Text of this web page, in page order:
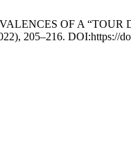
OF A
205–216. DOI:https://